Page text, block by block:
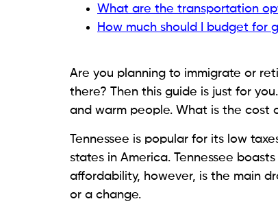
What are the transportation
How much should I budget for
Are you planning to immigrate or
there? Then this guide is just for
and warm people. What is the cost
Tennessee is popular for its low
states in America. Tennessee
affordability, however, is the main
or a change.